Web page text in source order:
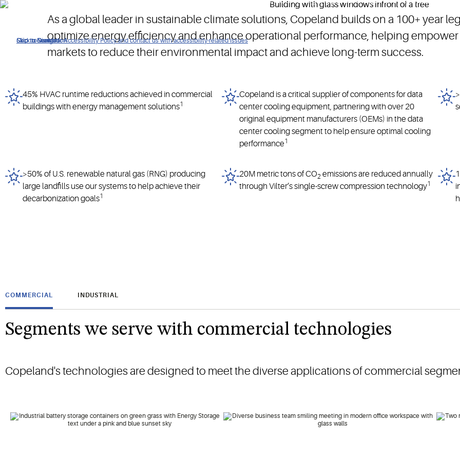
Click to view our Accessibility Policy and contact us with accessibility-related issues
Skip to Navigation
Skip to Content
Skip to Search
As a global leader in sustainable climate solutions, Copeland builds on a 100+ year
optimize energy efficiency and enhance operational performance, helping
markets to reduce their environmental impact and achieve long-term success.
45% HVAC runtime reductions achieved in commercial
buildings with energy management solutions1
Copeland is a critical supplier of components for data
center cooling equipment, partnering with over 20
original equipment manufacturers (OEMs) in the data
center cooling segment to help ensure optimal cooling
performance1
>50% of U.S. renewable natural gas (RNG) producing
large landfills use our systems to help achieve their
decarbonization goals1
20M metric tons of CO2 emissions are reduced annually
through Vilter’s single-screw compression technology1
COMMERCIAL INDUSTRIAL
Segments we serve with commercial technologies
Copeland's technologies are designed to meet the diverse applications of commercial